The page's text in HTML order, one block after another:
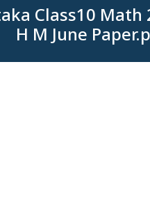
Class10 Math
H M June